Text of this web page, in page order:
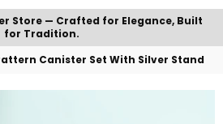
NEEDS
STORE
Store — Crafted for Elegance, Built
for Tradition.
Canister Set With Silver Stand